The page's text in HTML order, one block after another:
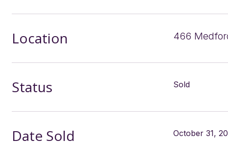
Location 466
Status Sold
Date Sold October 31,